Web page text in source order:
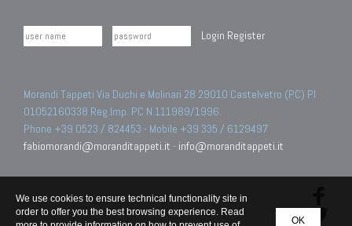
Login Register
Morandi Tappeti Via Duchi e Molinari 28 29010 Castelvetro (PC) PI
01052160338 Reg.Imp. PC N.111989/1996.
Phone +39 0523 / 824453 - Mobile +39 335 / 6129497
fabiomorandi@moranditappeti.it - info@moranditappeti.it
OK
We use cookies to ensure technical functionality site in
order to offer you the best browsing experience. Read